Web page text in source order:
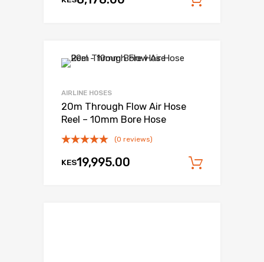
AIRLINE HOSES
20m Through Flow Air Hose
Reel – 10mm Bore Hose
(0 reviews)
KES19,995.00